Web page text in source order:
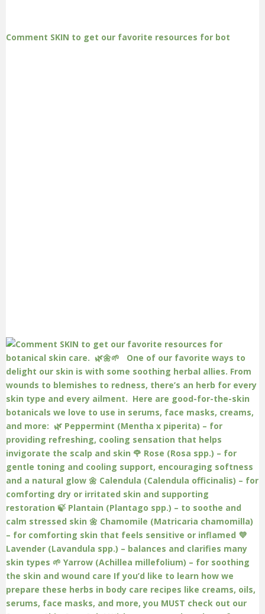
Comment SKIN to get our favorite resources for bot